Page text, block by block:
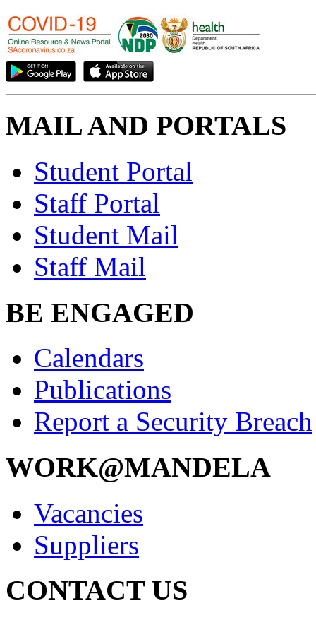
MAIL AND PORTALS
Student Portal
Staff Portal
Student Mail
Staff Mail
BE ENGAGED
Calendars
Publications
Report a Security Breach
WORK@MANDELA
Vacancies
Suppliers
CONTACT US